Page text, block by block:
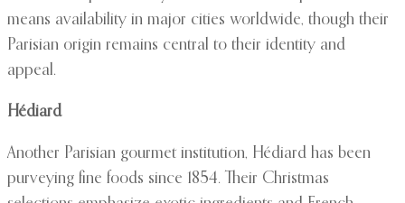
means availability in major cities worldwide, though their
Parisian origin remains central to their identity and
appeal.
Hédiard
Another Parisian gourmet institution, Hédiard has been
purveying fine foods since 1854. Their Christmas